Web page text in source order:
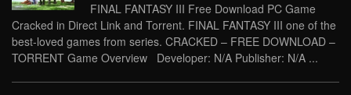
FINAL FANTASY III Free Download PC Game
Cracked in Direct Link and Torrent. FINAL FANTASY III one of the
best-loved games from series. CRACKED – FREE DOWNLOAD –
TORRENT Game Overview Developer: N/A Publisher: N/A ...